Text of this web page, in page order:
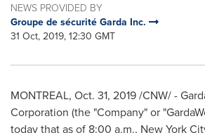
NEWS PROVIDED BY
Groupe de sécurité Garda Inc.
31 Oct, 2019, 12:30 GMT
MONTREAL, Oct. 31, 2019/CNW/ -
Corporation (the "Company" or
today that as of 8:00 a.m., New York